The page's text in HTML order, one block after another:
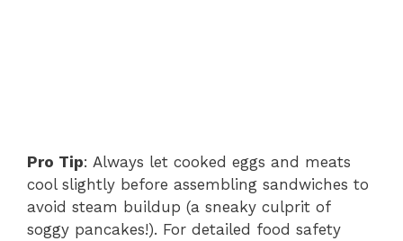
Pro Tip: Always let cooked eggs and meats
cool slightly before assembling sandwiches to
avoid steam buildup (a sneaky culprit of
soggy pancakes!). For detailed food safety